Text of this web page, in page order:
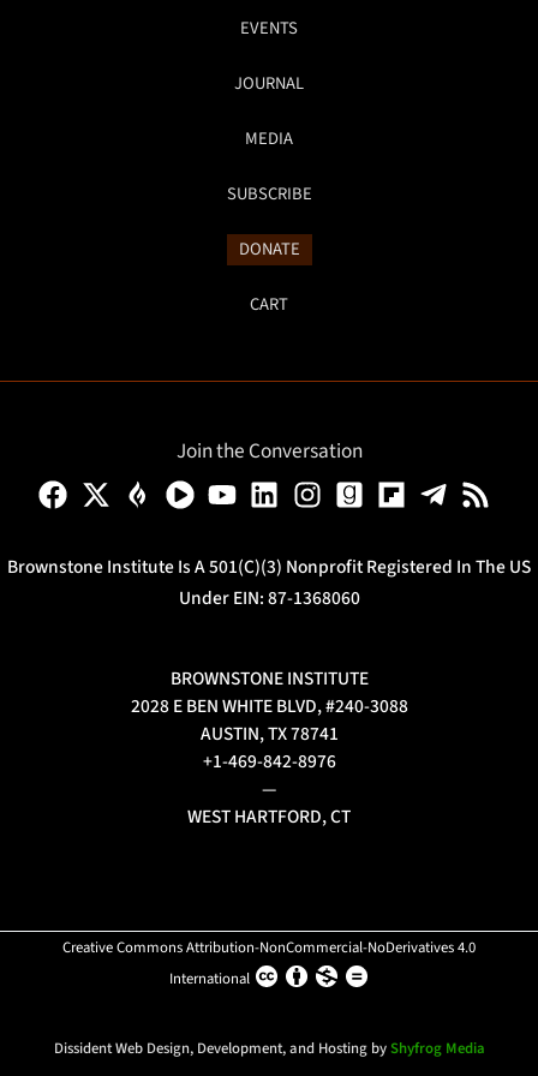
EVENTS
JOURNAL
MEDIA
SUBSCRIBE
DONATE
CART
Join the Conversation
Brownstone Institute Is A 501(c)(3) Nonprofit Registered In The US
Under EIN: 87-1368060
BROWNSTONE INSTITUTE
2028 E BEN WHITE BLVD, #240-3088
AUSTIN, TX 78741
+1-469-842-8976
—
WEST HARTFORD, CT
Creative Commons Attribution-NonCommercial-NoDerivatives 4.0
International
Dissident Web Design, Development, and Hosting byShyfrog Media